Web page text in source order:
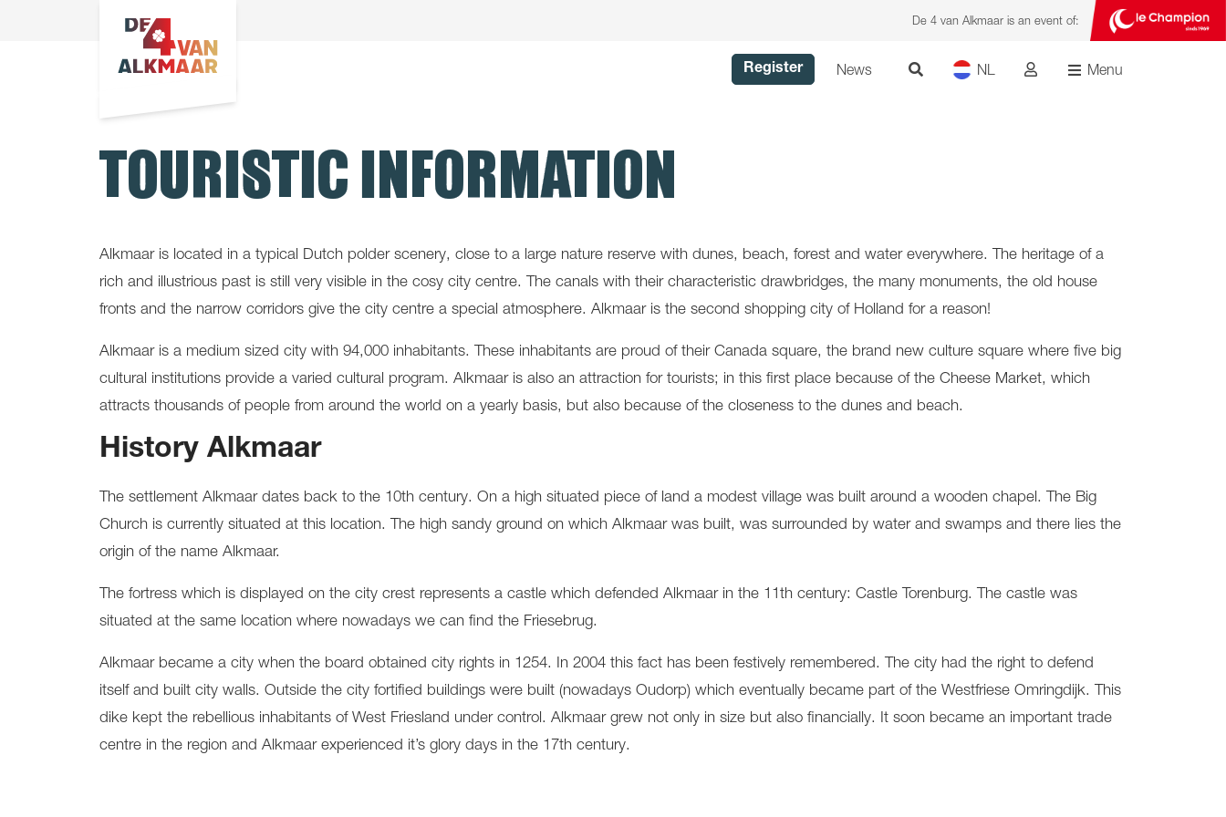
De 4 van Alkmaar is an event of:
Register News NL Menu
TOURISTIC INFORMATION
Alkmaar is located in a typical Dutch polder scenery, close to a large nature reserve with dunes, beach, forest and water everywhere. The heritage of a
rich and illustrious past is still very visible in the cosy city centre. The canals with their characteristic drawbridges, the many monuments, the old house
fronts and the narrow corridors give the city centre a special atmosphere. Alkmaar is the second shopping city of Holland for a reason!
Alkmaar is a medium sized city with 94,000 inhabitants. These inhabitants are proud of their Canada square, the brand new culture square where five big
cultural institutions provide a varied cultural program. Alkmaar is also an attraction for tourists; in this first place because of the Cheese Market, which
attracts thousands of people from around the world on a yearly basis, but also because of the closeness to the dunes and beach.
History Alkmaar
The settlement Alkmaar dates back to the 10th century. On a high situated piece of land a modest village was built around a wooden chapel. The Big
Church is currently situated at this location. The high sandy ground on which Alkmaar was built, was surrounded by water and swamps and there lies the
origin of the name Alkmaar.
The fortress which is displayed on the city crest represents a castle which defended Alkmaar in the 11th century: Castle Torenburg. The castle was
situated at the same location where nowadays we can find the Friesebrug.
Alkmaar became a city when the board obtained city rights in 1254. In 2004 this fact has been festively remembered. The city had the right to defend
itself and built city walls. Outside the city fortified buildings were built (nowadays Oudorp) which eventually became part of the Westfriese Omringdijk. This
dike kept the rebellious inhabitants of West Friesland under control. Alkmaar grew not only in size but also financially. It soon became an important trade
centre in the region and Alkmaar experienced it’s glory days in the 17th century.